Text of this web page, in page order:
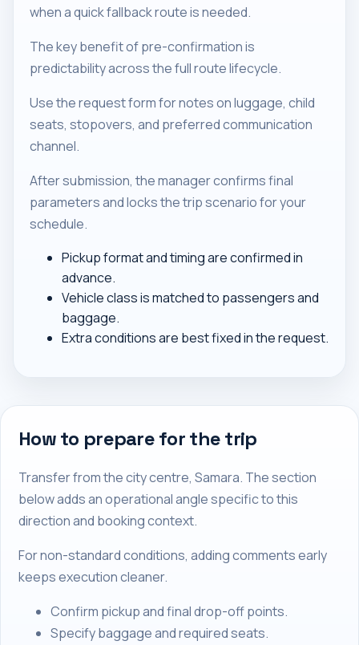
when a quick fallback route is needed.
The key benefit of pre-confirmation is
predictability across the full route lifecycle.
Use the request form for notes on luggage, child
seats, stopovers, and preferred communication
channel.
After submission, the manager confirms final
parameters and locks the trip scenario for your
schedule.
Pickup format and timing are confirmed in
advance.
Vehicle class is matched to passengers and
baggage.
Extra conditions are best fixed in the request.
How to prepare for the trip
Transfer from the city centre, Samara. The section
below adds an operational angle specific to this
direction and booking context.
For non-standard conditions, adding comments early
keeps execution cleaner.
Confirm pickup and final drop-off points.
Specify baggage and required seats.